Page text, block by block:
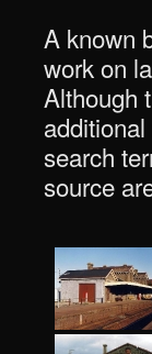
A known
work on
Although
search
source